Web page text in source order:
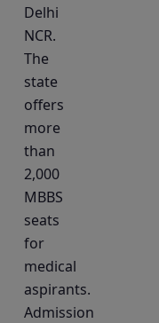
Delhi
NCR.
The
state
offers
more
than
2,000
MBBS
seats
for
medical
aspirants.
Admission